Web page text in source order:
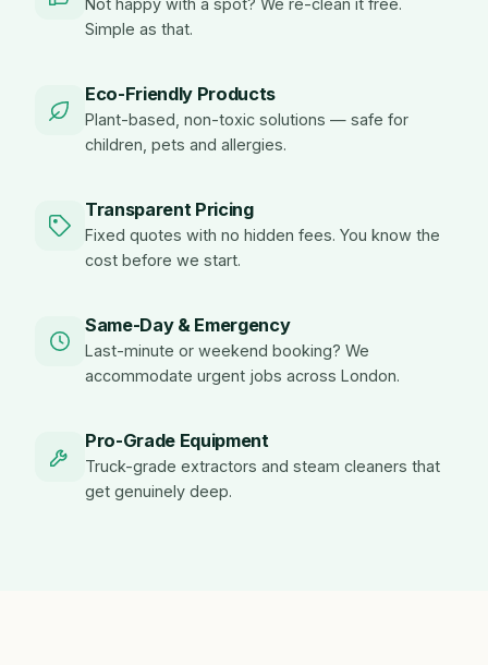
Not happy with a spot? We re-clean it free.
Simple as that.
Eco-Friendly Products
Plant-based, non-toxic solutions — safe for
children, pets and allergies.
Transparent Pricing
Fixed quotes with no hidden fees. You know the
cost before we start.
Same-Day & Emergency
Last-minute or weekend booking? We
accommodate urgent jobs across London.
Pro-Grade Equipment
Truck-grade extractors and steam cleaners that
get genuinely deep.